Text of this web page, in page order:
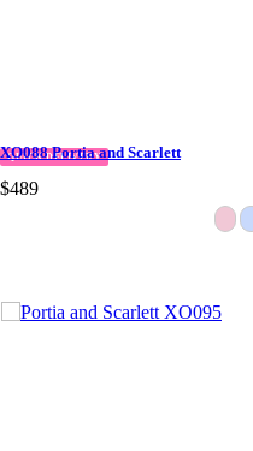
QUICK DELIVERY
XO088 Portia and Scarlett
$489